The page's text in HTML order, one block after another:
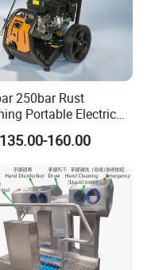
250bar Rust
Portable Electric
Engine Drain Pipe
Cleaner High
160.00